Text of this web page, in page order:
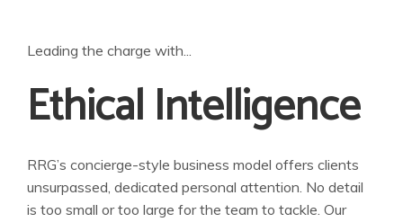
Leading the charge with...
Ethical Intelligence
RRG’s concierge-style business model offers clients
unsurpassed, dedicated personal attention. No detail
is too small or too large for the team to tackle. Our